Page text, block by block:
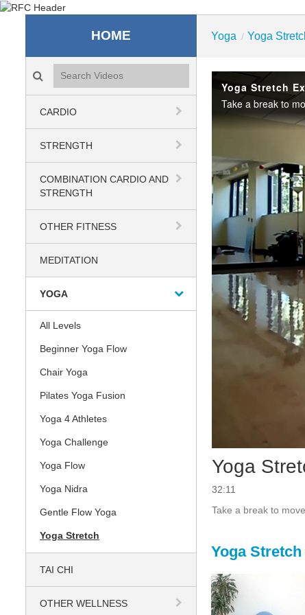
Recreation & Fitness
HOME
Search videos icon
CARDIO
STRENGTH
COMBINATION CARDIO AND
STRENGTH
OTHER FITNESS
MEDITATION
YOGA
All Levels
Beginner Yoga Flow
Chair Yoga
Pilates Yoga Fusion
Yoga 4 Athletes
Yoga Challenge
Yoga Flow
Yoga Nidra
Gentle Flow Yoga
Yoga Stretch
TAI CHI
OTHER WELLNESS
Yoga / Yoga
Yoga Stretch
Yoga
32:11
Take a break to
Yoga Stretch